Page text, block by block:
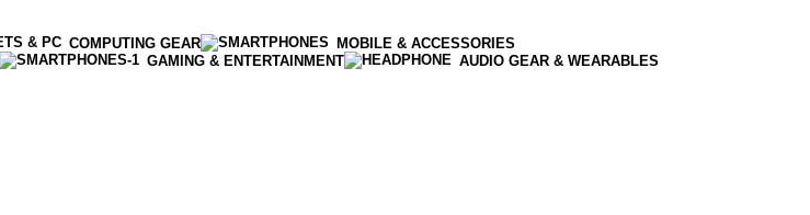
COMPUTING GEAR
MOBILE & ACCESSORIES
GAMING & ENTERTAINMENT AUDIO GEAR & WEARABLES